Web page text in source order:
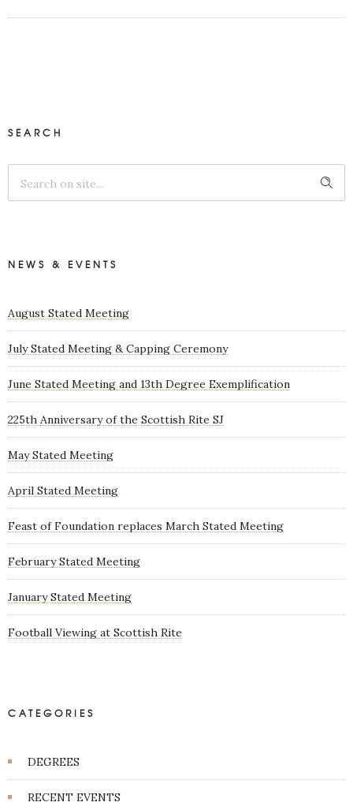
SEARCH
NEWS & EVENTS
August Stated Meeting
July Stated Meeting & Capping Ceremony
June Stated Meeting and 13th Degree Exemplification
225th Anniversary of the Scottish Rite SJ
May Stated Meeting
April Stated Meeting
Feast of Foundation replaces March Stated Meeting
February Stated Meeting
January Stated Meeting
Football Viewing at Scottish Rite
CATEGORIES
DEGREES
RECENT EVENTS